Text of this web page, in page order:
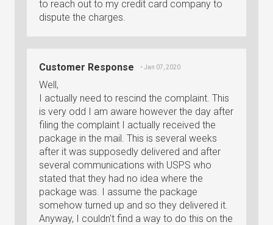
to reach out to my credit card company to
dispute the charges.
Customer Response • Jan 07, 2020
Well,
I actually need to rescind the complaint. This
is very odd I am aware however the day after
filing the complaint I actually received the
package in the mail. This is several weeks
after it was supposedly delivered and after
several communications with USPS who
stated that they had no idea where the
package was. I assume the package
somehow turned up and so they delivered it.
Anyway, I couldn't find a way to do this on the